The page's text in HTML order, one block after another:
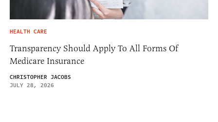
HEALTH CARE
Transparency Should Apply To All Forms Of
Medicare Insurance
CHRISTOPHER JACOBS
JULY 28, 2026